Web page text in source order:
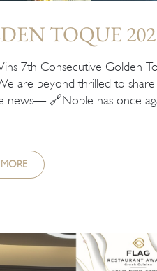
TOQUE
7th Consecutive Golden
are beyond thrilled to share
news— 🔗Noble has once